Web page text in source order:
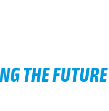
THE FUTURE